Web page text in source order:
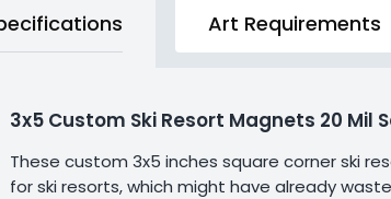
Art Requirements
3x5 Custom Ski Resort Magnets 20 Mil
These custom 3x5 inches square corner ski
for ski resorts, which might have already